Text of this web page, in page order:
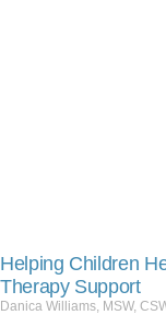
Helping Children
Therapy Support
Danica Williams, MSW,